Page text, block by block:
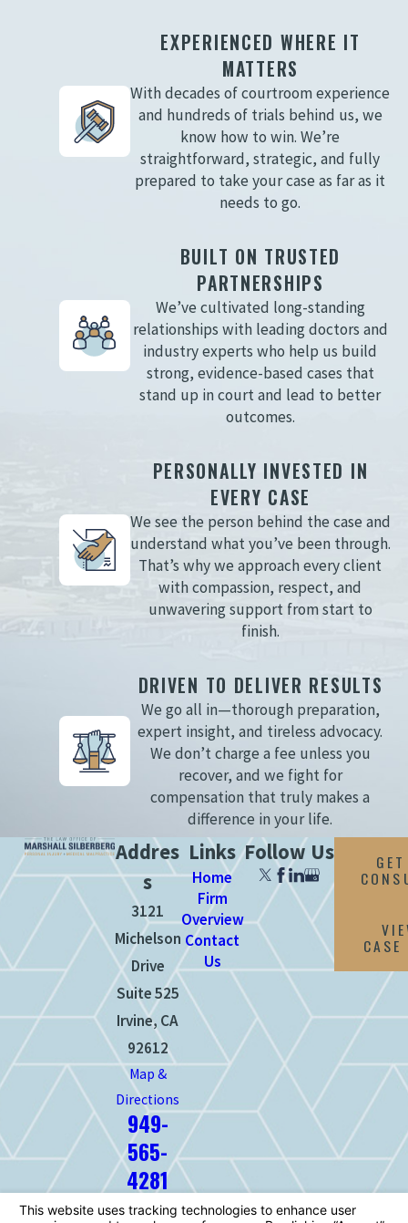
EXPERIENCED WHERE IT
MATTERS
With decades of courtroom experience
and hundreds of trials behind us, we
know how to win. We’re
straightforward, strategic, and fully
prepared to take your case as far as it
needs to go.
BUILT ON TRUSTED
PARTNERSHIPS
We’ve cultivated long-standing
relationships with leading doctors and
industry experts who help us build
strong, evidence-based cases that
stand up in court and lead to better
outcomes.
PERSONALLY INVESTED IN
EVERY CASE
We see the person behind the case and
understand what you’ve been through.
That’s why we approach every client
with compassion, respect, and
unwavering support from start to
finish.
DRIVEN TO DELIVER RESULTS
We go all in—thorough preparation,
expert insight, and tireless advocacy.
We don’t charge a fee unless you
recover, and we fight for
compensation that truly makes a
difference in your life.
Addres
s
3121
Michelson
Drive
Suite 525
Irvine, CA
92612
Map &
Directions
949-
565-
4281
Links
Home
Firm
Overview
Contact
Us
Follow Us
The information on this website is for